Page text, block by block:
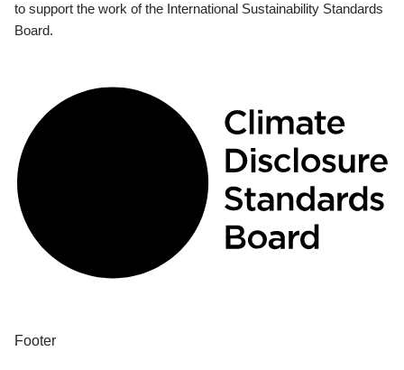
to support the work of the International Sustainability Standards
Board.
Footer